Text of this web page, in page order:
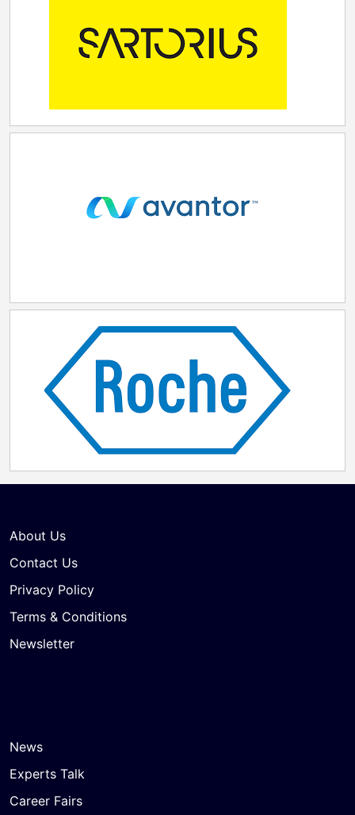
About Us
Contact Us
Privacy Policy
Terms & Conditions
Newsletter
News
Experts Talk
Career Fairs